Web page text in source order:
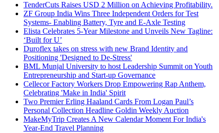
TenderCuts Raises USD 2 Million on Achieving Profitability.
ZF Group India Wins Three Independent Orders for Test
Systems- Enabling Battery, Tyre and E-Axle Testing
Elista Celebrates 5-Year Milestone and Unveils New Tagline:
‘Built for U’
Duroflex takes on stress with new Brand Identity and
Positioning 'Designed to De-Stress'
BML Munjal University to host Leadership Summit on Youth
Entrepreneurship and Start-up Governance
Cellecor Factory Workers Drop Empowering Rap Anthem,
Celebrating 'Make in India' Spirit
Two Premier Erling Haaland Cards From Logan Paul’s
Personal Collection Headline Goldin Weekly Auction
MakeMyTrip Creates A New Calendar Moment For India's
Year-End Travel Planning